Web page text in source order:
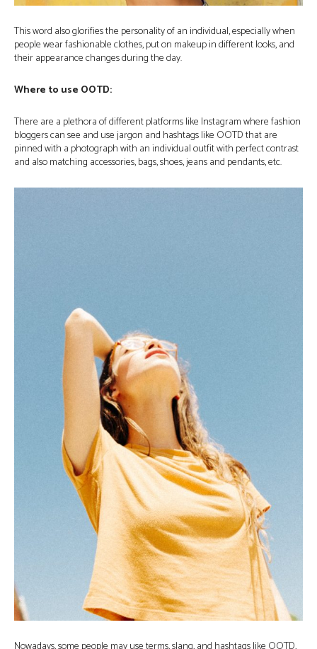
This word also glorifies the personality of an individual, especially when
people wear fashionable clothes, put on makeup in different looks, and
their appearance changes during the day.
Where to use OOTD:
There are a plethora of different platforms like Instagram where fashion
bloggers can see and use jargon and hashtags like OOTD that are
pinned with a photograph with an individual outfit with perfect contrast
and also matching accessories, bags, shoes, jeans and pendants, etc.